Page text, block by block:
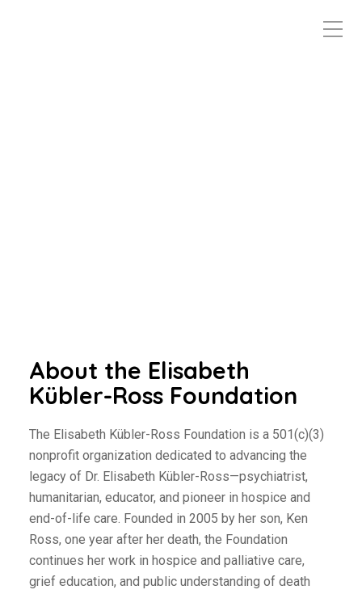
About the Elisabeth
Kübler-Ross Foundation
The Elisabeth Kübler-Ross Foundation is a 501(c)(3)
nonprofit organization dedicated to advancing the
legacy of Dr. Elisabeth Kübler-Ross—psychiatrist,
humanitarian, educator, and pioneer in hospice and
end-of-life care. Founded in 2005 by her son, Ken
Ross, one year after her death, the Foundation
continues her work in hospice and palliative care,
grief education, and public understanding of death